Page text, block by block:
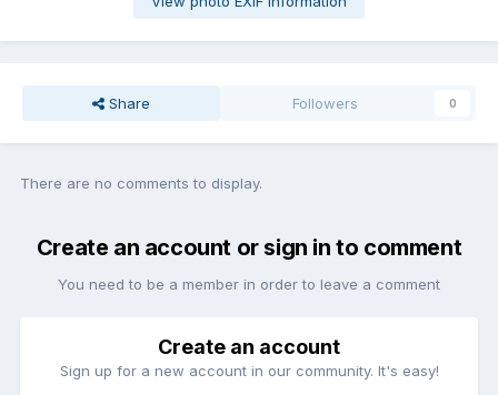
Share Followers 0
There are no comments to display.
Create an account or sign in to comment
You need to be a member in order to leave a comment
Create an account
Sign up for a new account in our community. It's easy!